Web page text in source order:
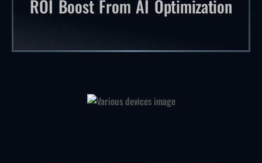
ROI Boost From AI Optimization